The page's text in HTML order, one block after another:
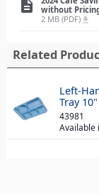
description
without
2 MB (PDF) file_download
Related
Left-
Tray
43981
Available